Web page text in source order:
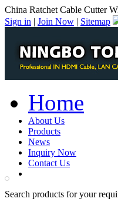
China Ratchet Cable Cutter
Sign in | Join Now | Sitemap
Home
About Us
Products
News
Inquiry Now
Contact Us
Search products for your